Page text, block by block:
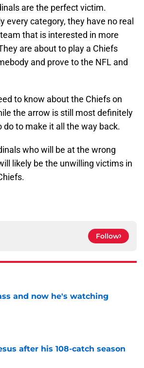
are the perfect victim.
category, they have no real
that is interested in more
are about to play a Chiefs
and prove to the NFL and
to know about the Chiefs on
the arrow is still most definitely
to make it all the way back.
who will be at the wrong
likely be the unwilling victims in
Follow
and now he's watching
after his 108-catch season